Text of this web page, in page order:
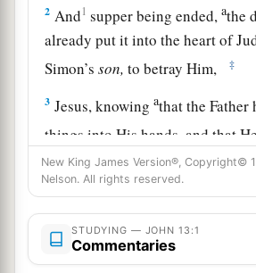
2 And1 supper being ended,athe
already put it into the heart of
Simon’sson, to betray Him, ‡
3 Jesus, knowingathat the Father
things into His hands, and that
from God andcwas going to
4 arose from supper and laid
took a towel and girded Himself.
After that, He poured water
New King James Version®, Copyright©
Nelson. All rights reserved.
STUDYING — JOHN 13:1
Commentaries